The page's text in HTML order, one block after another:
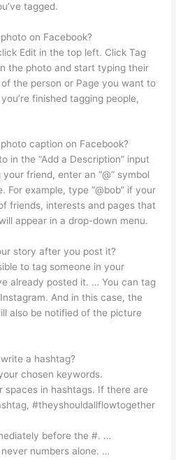
tagged.
on Facebook?
Edit in the top left. Click Tag
the photo and start typing their
the person or Page you want to
finished tagging people,
caption on Facebook?
in the “Add a Description” input
friend, enter an “@” symbol
For example, type “@bob” if your
friends, interests and pages that
appear in a drop-down menu.
story after you post it?
to tag someone in your
already posted it. … You can tag
And in this case, the
also be notified of the picture
a hashtag?
chosen keywords.
spaces in hashtags. If there are
#theyshouldallflowtogether
before the #. …
numbers alone. …